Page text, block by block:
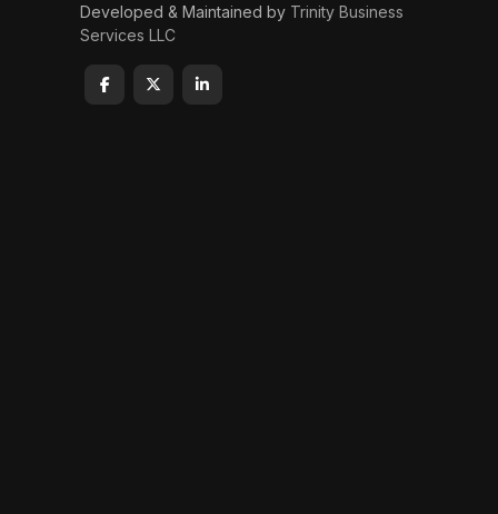
Developed & Maintained by Trinity Business
Services LLC